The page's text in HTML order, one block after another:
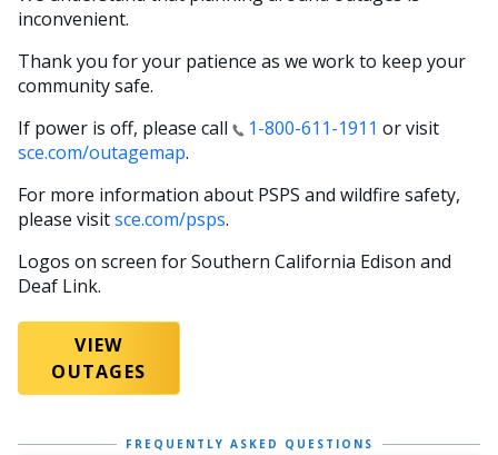
inconvenient.
Thank you for your patience as we work to keep your
community safe.
If power is off, please call
1-800-611-1911 or visit
sce.com/outagemap.
For more information about PSPS and wildfire safety,
please visitsce.com/psps.
Logos on screen for Southern California Edison and
Deaf Link.
VIEW
OUTAGES
FREQUENTLY ASKED QUESTIONS